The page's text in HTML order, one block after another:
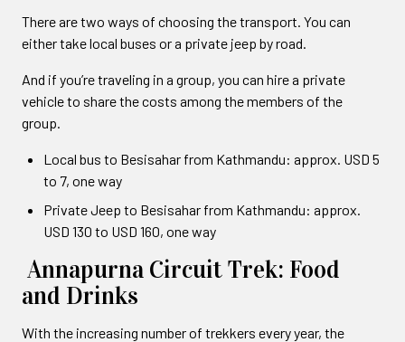
There are two ways of choosing the transport. You can
either take local buses or a private jeep by road.
And if you’re traveling in a group, you can hire a private
vehicle to share the costs among the members of the
group.
Local bus to Besisahar from Kathmandu: approx. USD 5
to 7, one way
Private Jeep to Besisahar from Kathmandu: approx.
USD 130 to USD 160, one way
Annapurna Circuit Trek: Food
and Drinks
With the increasing number of trekkers every year, the